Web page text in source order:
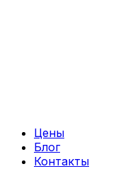
Цены
Блог
Контакты